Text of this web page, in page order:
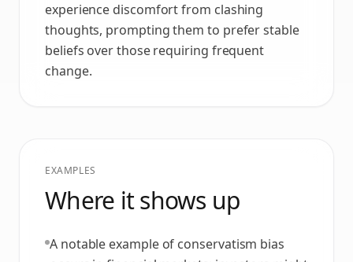
experience discomfort from clashing
thoughts, prompting them to prefer stable
beliefs over those requiring frequent
change.
EXAMPLES
Where it shows up
A notable example of conservatism bias